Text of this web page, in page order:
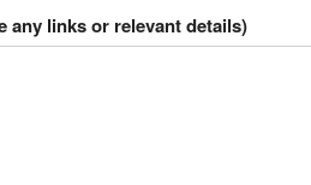
any links or relevant details)